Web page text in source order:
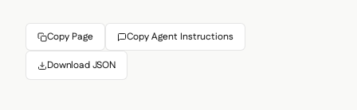
Copy Page Copy Agent Instructions
Download JSON